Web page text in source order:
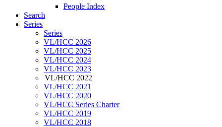
People Index
Search
Series
Series
VL/HCC 2026
VL/HCC 2025
VL/HCC 2024
VL/HCC 2023
VL/HCC 2022
VL/HCC 2021
VL/HCC 2020
VL/HCC Series Charter
VL/HCC 2019
VL/HCC 2018